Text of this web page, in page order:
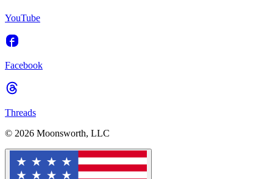
YouTube
Facebook
Threads
© 2026 Moonsworth, LLC